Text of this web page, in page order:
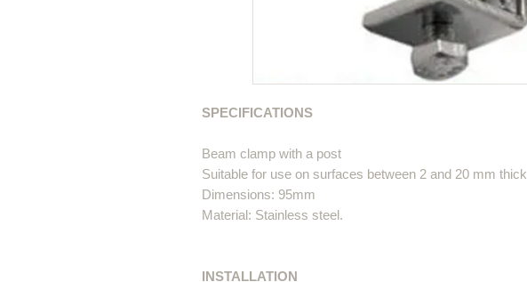
SPECIFICATIONS
Beam clamp with a post
Suitable for use on surfaces between 2 and 20 mm thick
Dimensions: 95mm
Material: Stainless steel.
INSTALLATION